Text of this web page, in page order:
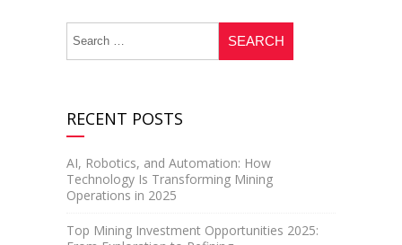
RECENT POSTS
AI, Robotics, and Automation: How
Technology Is Transforming Mining
Operations in 2025
Top Mining Investment Opportunities 2025: